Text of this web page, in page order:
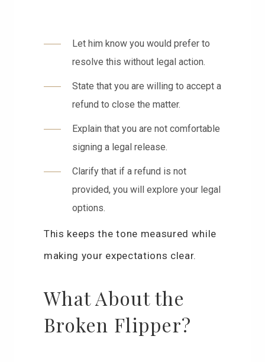
Let him know you would prefer to
resolve this without legal action.
State that you are willing to accept a
refund to close the matter.
Explain that you are not comfortable
signing a legal release.
Clarify that if a refund is not
provided, you will explore your legal
options.
This keeps the tone measured while
making your expectations clear.
What About the
Broken Flipper?